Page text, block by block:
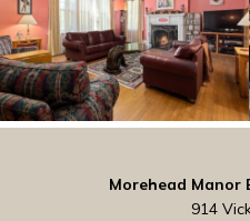
Morehead Manor
914